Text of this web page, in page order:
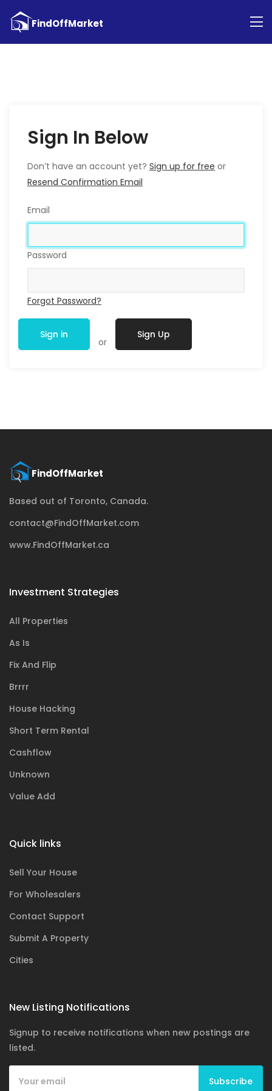
Sign In Below
Don’t have an account yet? Sign up for free or
Resend Confirmation Email
Email
Password
Forgot Password?
Sign in
or
Sign Up
Based out of Toronto, Canada.
contact@FindOffMarket.com
www.FindOffMarket.ca
Investment Strategies
All Properties
As Is
Fix And Flip
Brrrr
House Hacking
Short Term Rental
Cashflow
Unknown
Value Add
Quick links
Sell Your House
For Wholesalers
Contact Support
Submit A Property
Cities
New Listing Notifications
Signup to receive notifications when new postings are
listed.
Subscribe